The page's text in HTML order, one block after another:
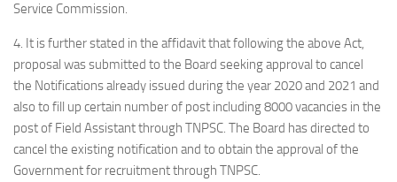
Service Commission.
4. It is further stated in the affidavit that following the above Act,
proposal was submitted to the Board seeking approval to cancel
the Notifications already issued during the year 2020 and 2021 and
also to fill up certain number of post including 8000 vacancies in the
post of Field Assistant through TNPSC. The Board has directed to
cancel the existing notification and to obtain the approval of the
Government for recruitment through TNPSC.